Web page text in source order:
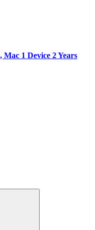
1 Device 2 Years